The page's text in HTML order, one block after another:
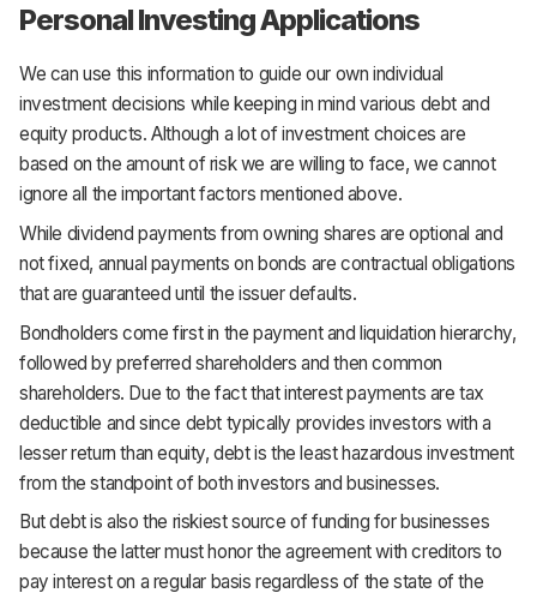
Personal Investing Applications
We can use this information to guide our own individual
investment decisions while keeping in mind various debt and
equity products. Although a lot of investment choices are
based on the amount of risk we are willing to face, we cannot
ignore all the important factors mentioned above.
While dividend payments from owning shares are optional and
not fixed, annual payments on bonds are contractual obligations
that are guaranteed until the issuer defaults.
Bondholders come first in the payment and liquidation hierarchy,
followed by preferred shareholders and then common
shareholders. Due to the fact that interest payments are tax
deductible and since debt typically provides investors with a
lesser return than equity, debt is the least hazardous investment
from the standpoint of both investors and businesses.
But debt is also the riskiest source of funding for businesses
because the latter must honor the agreement with creditors to
pay interest on a regular basis regardless of the state of the